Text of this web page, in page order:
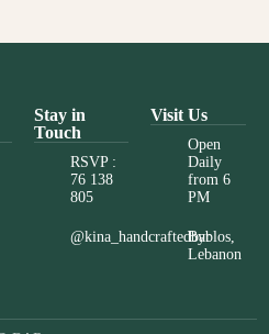
Stay in
Touch
RSVP :
76 138
805
@kina_handcraftedbar
Visit Us
Open
Daily
from 6
PM
Byblos,
Lebanon